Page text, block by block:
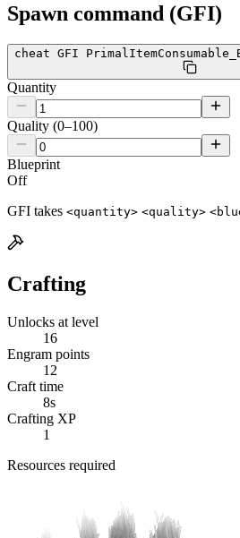
Spawn command (GFI)
cheat GFI
Quantity
Quality (0–100)
Blueprint
Off
GFI takes <quantity> <quality>
Crafting
Unlocks at level
16
Engram points
12
Craft time
8s
Crafting XP
1
Resources required